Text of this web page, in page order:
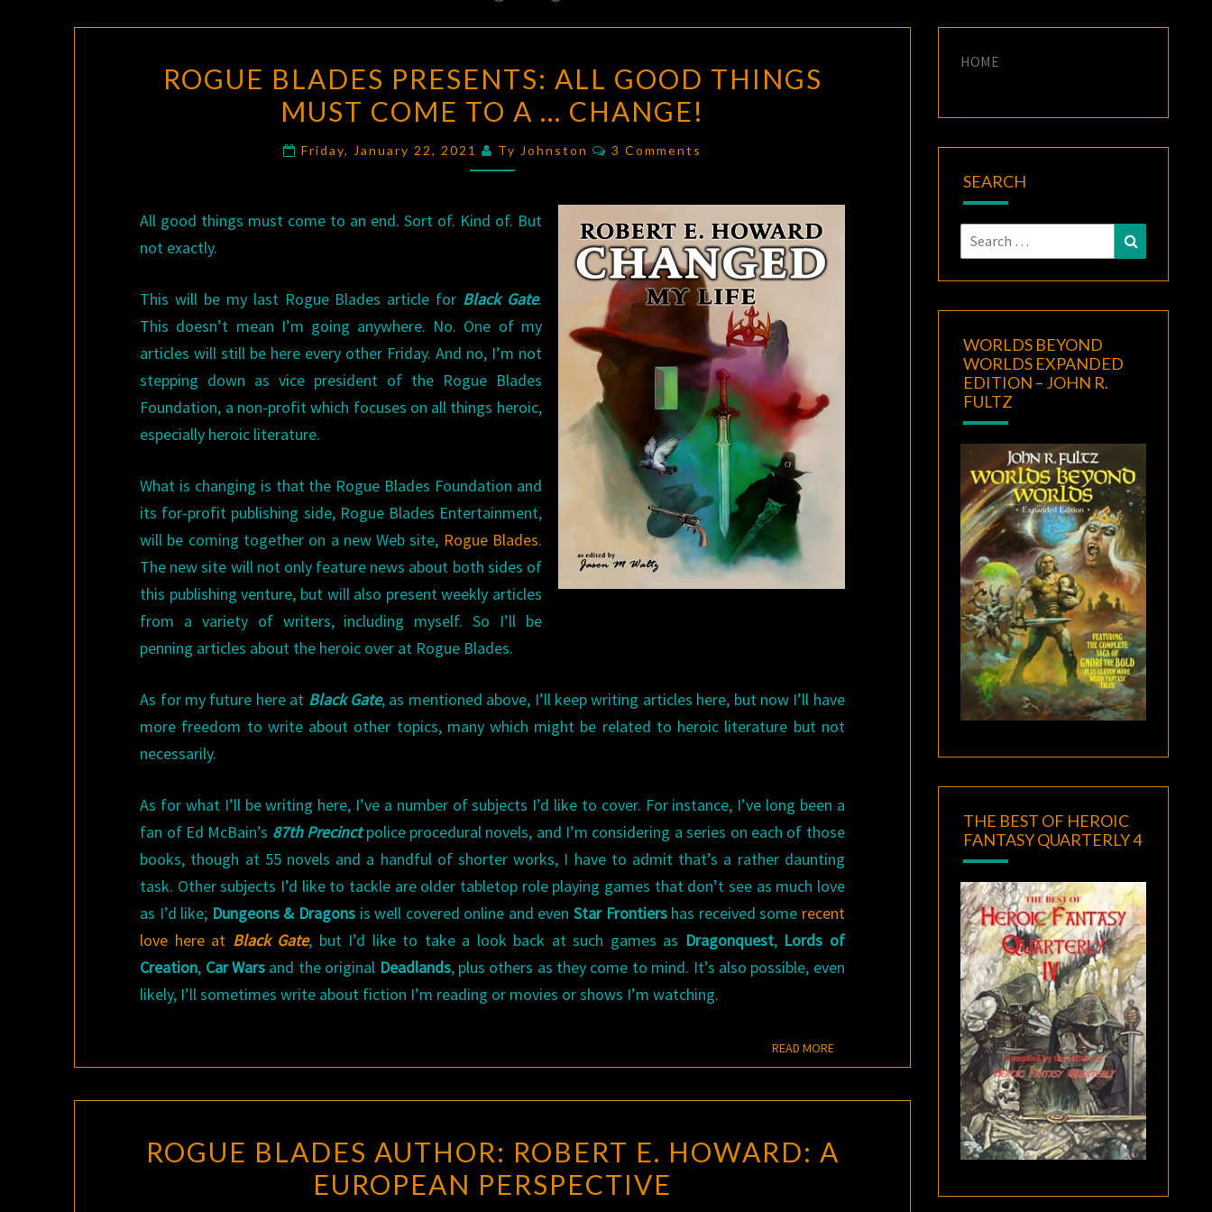
BLADES
PRESENTS:
GOOD
MUST
A
…
CHANGE!
ROGUE BLADES PRESENTS: ALL GOOD THINGS
MUST COME TO A … CHANGE!
Friday, January 22, 2021 Ty Johnston Comments
3 Comments
All good things must come to an end. Sort of. Kind of. But
not exactly.
This will be my last Rogue Blades article for Black Gate.
This doesn’t mean I’m going anywhere. No. One of my
articles will still be here every other Friday. And no, I’m not
stepping down as vice president of the Rogue Blades
Foundation, a non-profit which focuses on all things heroic,
especially heroic literature.
What is changing is that the Rogue Blades Foundation and
its for-profit publishing side, Rogue Blades Entertainment,
will be coming together on a new Web site, Rogue Blades.
The new site will not only feature news about both sides of
this publishing venture, but will also present weekly articles
from a variety of writers, including myself. So I’ll be
penning articles about the heroic over at Rogue Blades.
As for my future here at Black Gate, as mentioned above, I’ll keep writing articles here, but now I’ll have
more freedom to write about other topics, many which might be related to heroic literature but not
necessarily.
As for what I’ll be writing here, I’ve a number of subjects I’d like to cover. For instance, I’ve long been a
fan of Ed McBain’s 87th Precinctpolice procedural novels, and I’m considering a series on each of those
books, though at 55 novels and a handful of shorter works, I have to admit that’s a rather daunting
task. Other subjects I’d like to tackle are older tabletop role playing games that don’t see as much love
as I’d like; Dungeons & Dragons is well covered online and even Star Frontiershas received some recent
love here at Black Gate, but I’d like to take a look back at such games as Dragonquest, Lords of
Creation, Car Warsand the original Deadlands, plus others as they come to mind. It’s also possible, even
likely, I’ll sometimes write about fiction I’m reading or movies or shows I’m watching.
READ MOREREAD MORE
BLADES
AUTHOR:
ROGUE BLADES AUTHOR: ROBERT E. HOWARD: A
EUROPEAN PERSPECTIVE
HOME
SEARCH
Search
for:
Search
WORLDS BEYOND
WORLDS EXPANDED
EDITION – JOHN R.
FULTZ
THE BEST OF HEROIC
FANTASY QUARTERLY 4